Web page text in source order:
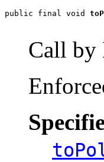
public final void
Call by